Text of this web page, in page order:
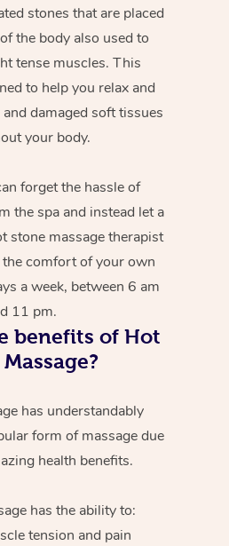
stones that are placed
the body also used to
tense muscles. This
to help you relax and
damaged soft tissues
your body.
forget the hassle of
the spa and instead let a
stone massage therapist
comfort of your own
a week, between 6 am
11 pm.
benefits of Hot
has understandably
form of massage due
health benefits.
has the ability to:
tension and pain